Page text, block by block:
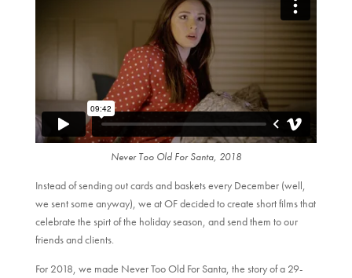
Never Too Old For Santa, 2018
Instead of sending out cards and baskets every December (well,
we sent some anyway), we at OF decided to create short films that
celebrate the spirt of the holiday season, and send them to our
friends and clients.
For 2018, we made Never Too Old For Santa, the story of a 29-